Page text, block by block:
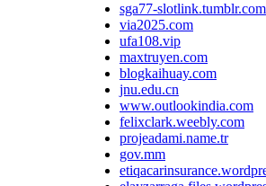
sga77-slotlink.tumblr.com
via2025.com
ufa108.vip
maxtruyen.com
blogkaihuay.com
jnu.edu.cn
www.outlookindia.com
felixclark.weebly.com
projeadami.name.tr
gov.mm